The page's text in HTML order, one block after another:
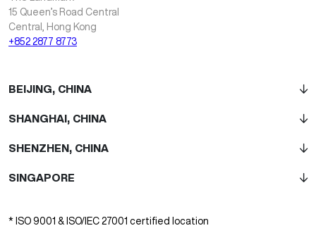
15 Queen’s Road Central
Central, Hong Kong
+852 2877 8773
BEIJING, CHINA
SHANGHAI, CHINA
SHENZHEN, CHINA
SINGAPORE
* ISO 9001 & ISO/IEC 27001 certified location